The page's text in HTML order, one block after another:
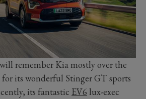
remember Kia mostly over the
for its wonderful Stinger GT sports
its fantastic EV6 lux-exec